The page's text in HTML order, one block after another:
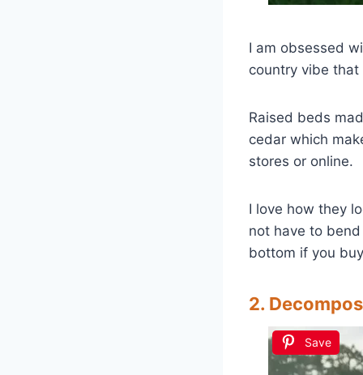
I am obsessed
country vibe
Raised beds
cedar which
stores or online.
I love how they
not have to
bottom if you
2.
Save